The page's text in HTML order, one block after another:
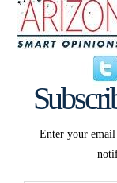
Enter your email